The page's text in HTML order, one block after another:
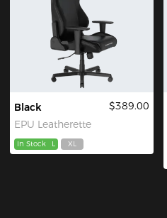
Black
EPU Leatherette
$389.00
In Stock L XL